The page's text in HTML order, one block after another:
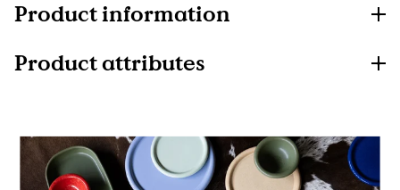
Product information
Product attributes